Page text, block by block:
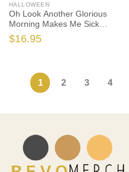
HALLOWEEN
Oh Look Another Glorious
Morning Makes Me Sick
Sanderson T-shirt
$16.95
1 2 3 4